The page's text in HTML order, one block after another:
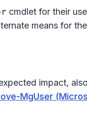
cmdlet for their
means for
impact,
MgUser